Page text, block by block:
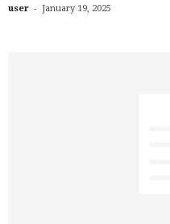
user - January 19, 2025